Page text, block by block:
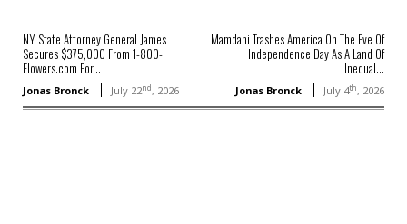
NY State Attorney General James
Secures $375,000 From 1-800-
Flowers.com For...
Jonas Bronck July 22nd, 2026
Mamdani Trashes America On The Eve Of
Independence Day As A Land Of
Inequal...
Jonas Bronck July 4th, 2026